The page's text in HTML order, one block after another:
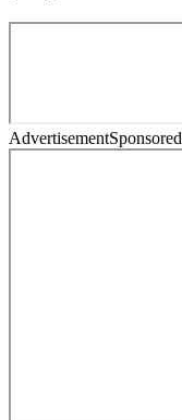
AdvertisementSponsored